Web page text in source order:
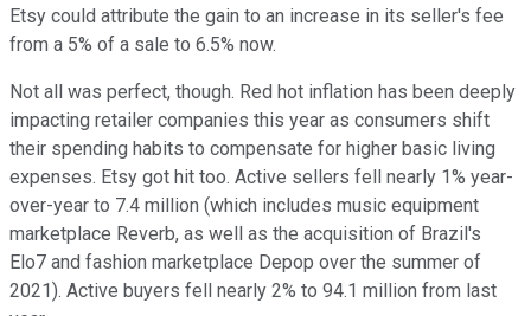
Etsy could attribute the gain to an increase in its seller's fee
from a 5% of a sale to 6.5% now.
Not all was perfect, though. Red hot inflation has been deeply
impacting retailer companies this year as consumers shift
their spending habits to compensate for higher basic living
expenses. Etsy got hit too. Active sellers fell nearly 1% year-
over-year to 7.4 million (which includes music equipment
marketplace Reverb, as well as the acquisition of Brazil's
Elo7 and fashion marketplace Depop over the summer of
2021). Active buyers fell nearly 2% to 94.1 million from last